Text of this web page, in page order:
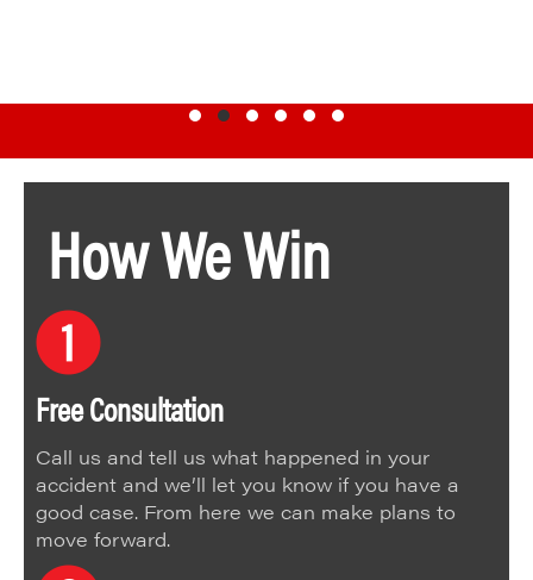
How We Win
Free Consultation
Call us and tell us what happened in your
accident and we’ll let you know if you have a
good case. From here we can make plans to
move forward.